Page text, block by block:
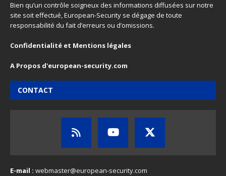
Bien qu’un contrôle soigneux des informations diffusées sur notre
site soit effectué, European-Security se dégage de toute
responsabilité du fait d’erreurs ou d’omissions.
Confidentialité et Mentions légales
A Propos d'european-security.com
CONTACT
E-mail : webmaster@european-security.com